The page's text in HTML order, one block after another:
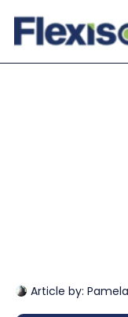
Article by: